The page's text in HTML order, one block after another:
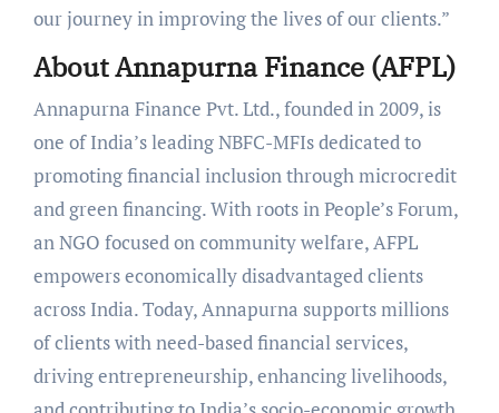
our journey in improving the lives of our clients.”
About Annapurna Finance (AFPL)
Annapurna Finance Pvt. Ltd., founded in 2009, is
one of India’s leading NBFC-MFIs dedicated to
promoting financial inclusion through microcredit
and green financing. With roots in People’s Forum,
an NGO focused on community welfare, AFPL
empowers economically disadvantaged clients
across India. Today, Annapurna supports millions
of clients with need-based financial services,
driving entrepreneurship, enhancing livelihoods,